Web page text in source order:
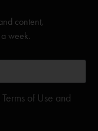
content,
week.
of Use and